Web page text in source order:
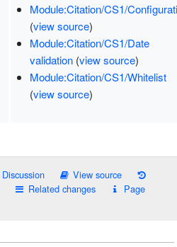
Module:Citation/CS1/
(view source)
Module:Citation/CS1/Date
validation (view source)
Module:Citation/CS1/Whitelist
(view source)
Discussion
View source
Related changes
Page